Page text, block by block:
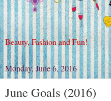
Beauty, Fashion and Fun!
Monday, June 6, 2016
June Goals (2016)